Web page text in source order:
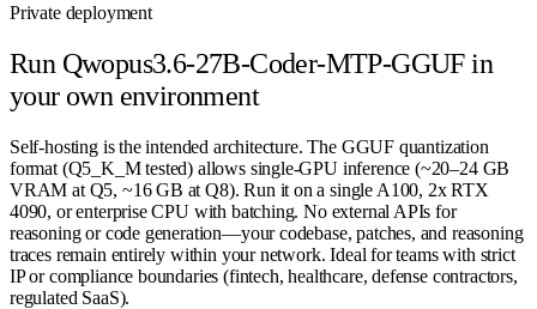
Private deployment
Run Qwopus3.6-27B-Coder-MTP-GGUFin
your own environment
Self-hosting is the intended architecture. The GGUF quantization
format (Q5_K_M tested) allows single-GPU inference (~20–24 GB
VRAM at Q5, ~16 GB at Q8). Run it on a single A100, 2x RTX
4090, or enterprise CPU with batching. No external APIs for
reasoning or code generation—your codebase, patches, and reasoning
traces remain entirely within your network. Ideal for teams with strict
IP or compliance boundaries (fintech, healthcare, defense contractors,
regulated SaaS).